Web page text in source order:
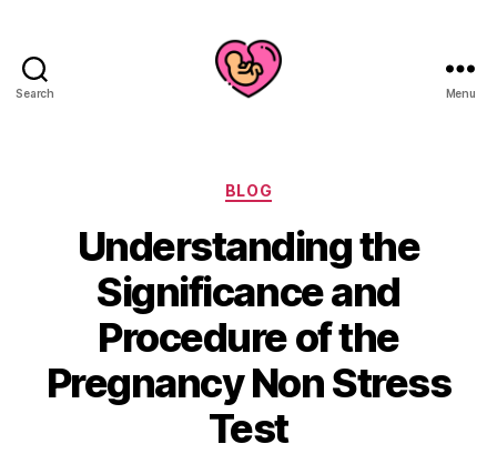
Search Menu
Categories
BLOG
Understanding the
Significance and
Procedure of the
Pregnancy Non Stress
Test